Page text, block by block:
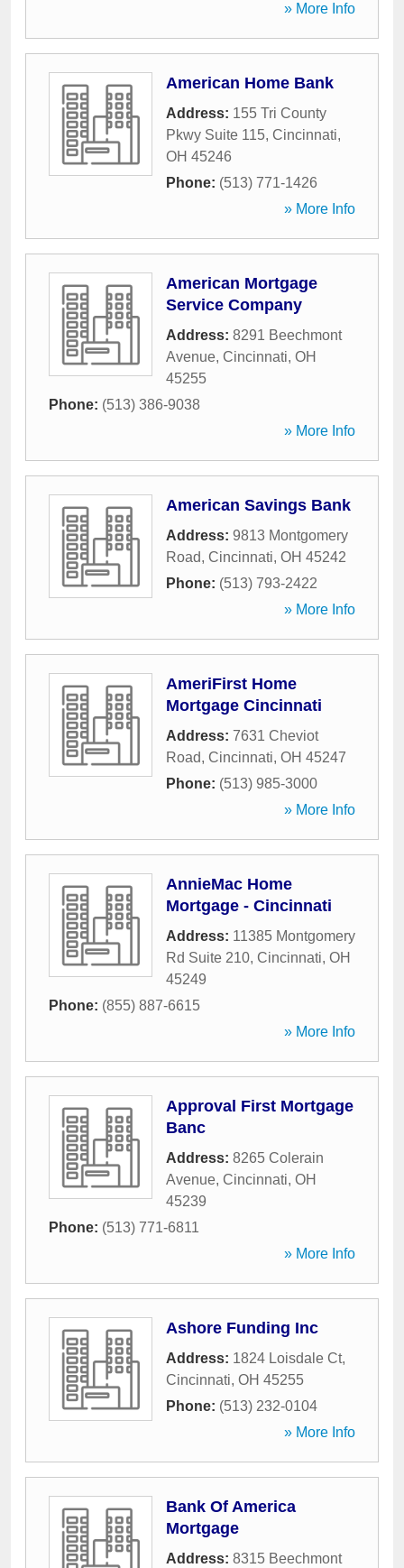
» More Info
American Home Bank
Address: 155 Tri County
Pkwy Suite 115, Cincinnati,
OH 45246
Phone: (513) 771-1426
» More Info
American Mortgage
Service Company
Address: 8291 Beechmont
Avenue, Cincinnati, OH
45255
Phone: (513) 386-9038
» More Info
American Savings Bank
Address: 9813 Montgomery
Road, Cincinnati, OH 45242
Phone: (513) 793-2422
» More Info
AmeriFirst Home
Mortgage Cincinnati
Address: 7631 Cheviot
Road, Cincinnati, OH 45247
Phone: (513) 985-3000
» More Info
AnnieMac Home
Mortgage - Cincinnati
Address: 11385 Montgomery
Rd Suite 210, Cincinnati, OH
45249
Phone: (855) 887-6615
» More Info
Approval First Mortgage
Banc
Address: 8265 Colerain
Avenue, Cincinnati, OH
45239
Phone: (513) 771-6811
» More Info
Ashore Funding Inc
Address: 1824 Loisdale Ct,
Cincinnati, OH 45255
Phone: (513) 232-0104
» More Info
Bank Of America
Mortgage
Address: 8315 Beechmont